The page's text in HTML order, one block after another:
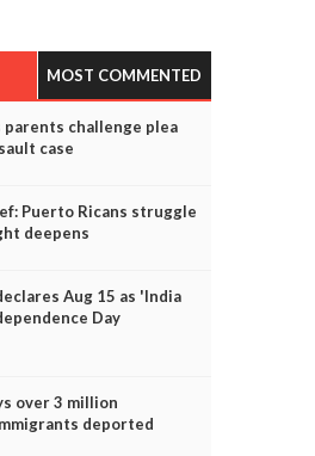
MOST COMMENTED
parents challenge plea
case
Puerto Ricans struggle
deepens
Aug 15 as 'India
Day
over 3 million
deported